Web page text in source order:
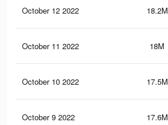
October 12 2022 18.2M
October 11 2022 18M
October 10 2022 17.5M
October 9 2022 17.6M